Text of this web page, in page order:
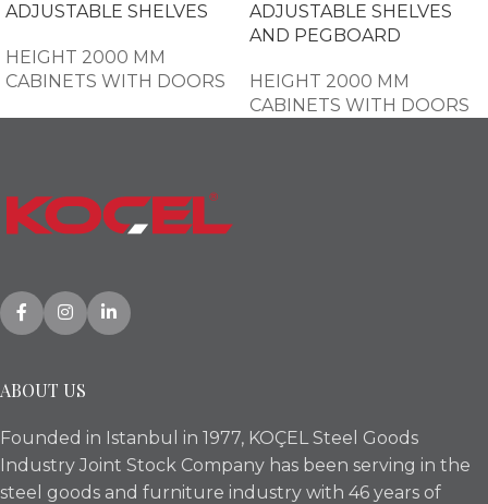
ADJUSTABLE SHELVES
HEIGHT 2000 MM
CABINETS WITH DOORS
ADJUSTABLE SHELVES
AND PEGBOARD
HEIGHT 2000 MM
CABINETS WITH DOORS
ABOUT US
Founded in Istanbul in 1977, KOÇEL Steel Goods
Industry Joint Stock Company has been serving in the
steel goods and furniture industry with 46 years of